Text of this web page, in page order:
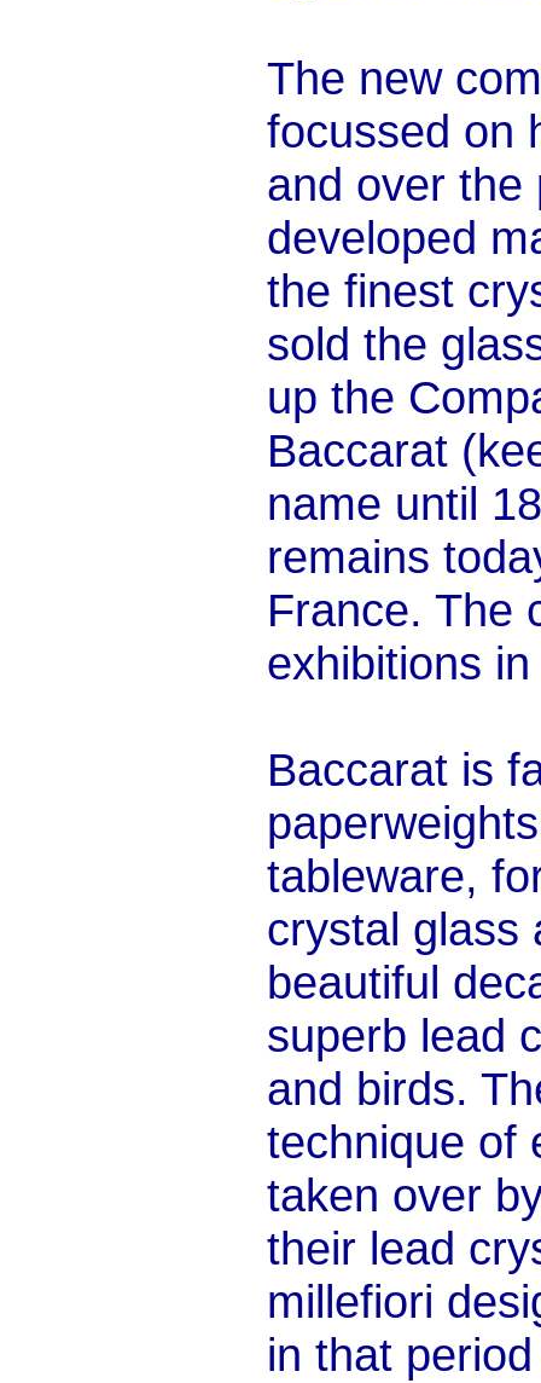
The new
focussed on
and over the
developed
the finest
sold the
up the
Baccarat
name until
remains
France. The
exhibitions
Baccarat is
tableware,
crystal glass
beautiful
superb lead
and birds.
technique of
taken over
their lead
millefiori
in that